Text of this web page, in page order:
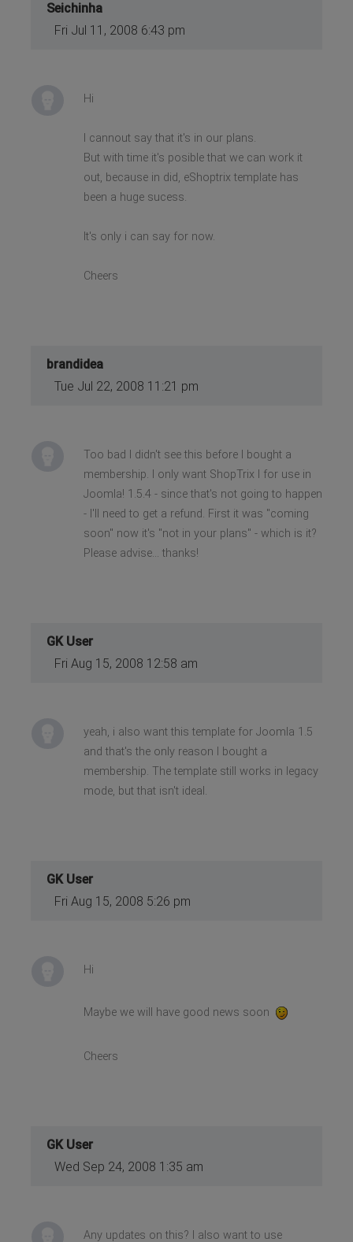
Seichinha
Fri Jul 11, 2008 6:43 pm
Hi
I cannout say that it's in our plans.
But with time it's posible that we can work it
out, because in did, eShoptrix template has
been a huge sucess.
It's only i can say for now.
Cheers
brandidea
Tue Jul 22, 2008 11:21 pm
Too bad I didn't see this before I bought a
membership. I only want ShopTrix I for use in
Joomla! 1.5.4 - since that's not going to happen
- I'll need to get a refund. First it was "coming
soon" now it's "not in your plans" - which is it?
Please advise... thanks!
GK User
Fri Aug 15, 2008 12:58 am
yeah, i also want this template for Joomla 1.5
and that's the only reason I bought a
membership. The template still works in legacy
mode, but that isn't ideal.
GK User
Fri Aug 15, 2008 5:26 pm
Hi
Maybe we will have good news soon
Cheers
GK User
Wed Sep 24, 2008 1:35 am
Any updates on this? I also want to use